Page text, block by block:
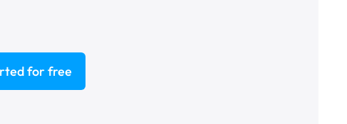
for free